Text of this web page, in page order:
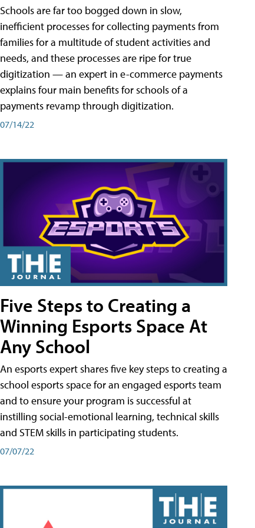
Schools are far too bogged down in slow,
inefficient processes for collecting payments from
families for a multitude of student activities and
needs, and these processes are ripe for true
digitization — an expert in e-commerce payments
explains four main benefits for schools of a
payments revamp through digitization.
07/14/22
Five Steps to Creating a
Winning Esports Space At
Any School
An esports expert shares five key steps to creating a
school esports space for an engaged esports team
and to ensure your program is successful at
instilling social-emotional learning, technical skills
and STEM skills in participating students.
07/07/22